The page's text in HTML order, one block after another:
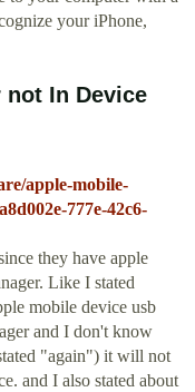
your iPhone,
not In Device
apple-mobile-
777e-42c6-
they have apple
Like I stated
mobile device usb
and I don't know
"again") it will not
and I also stated about